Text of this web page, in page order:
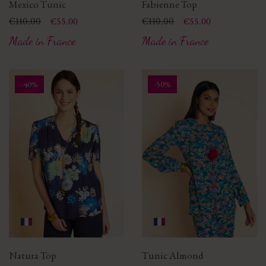
Mexico Tunic
Price
Regular price
€110.00 €55.00
Made in France
Fabienne Top
Price
Regular price
€110.00 €55.00
Made in France
-40%
Natura Top
-50%
Tunic Almond